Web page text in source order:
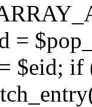
=
$eid;